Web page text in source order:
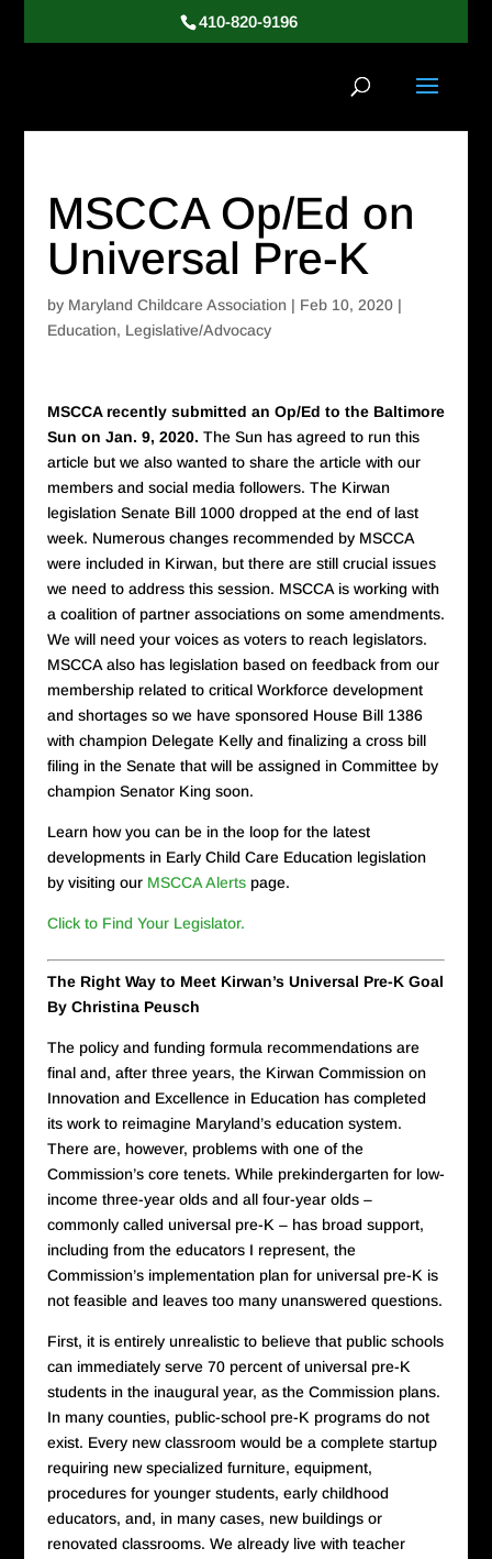
410-820-9196
MSCCA Op/Ed on
Universal Pre-K
by Maryland Childcare Association | Feb 10, 2020|
Education, Legislative/Advocacy
MSCCA recently submitted an Op/Ed to the Baltimore
Sun on Jan. 9, 2020. The Sun has agreed to run this
article but we also wanted to share the article with our
members and social media followers. The Kirwan
legislation Senate Bill 1000 dropped at the end of last
week. Numerous changes recommended by MSCCA
were included in Kirwan, but there are still crucial issues
we need to address this session. MSCCA is working with
a coalition of partner associations on some amendments.
We will need your voices as voters to reach legislators.
MSCCA also has legislation based on feedback from our
membership related to critical Workforce development
and shortages so we have sponsored House Bill 1386
with champion Delegate Kelly and finalizing a cross bill
filing in the Senate that will be assigned in Committee by
champion Senator King soon.
Learn how you can be in the loop for the latest
developments in Early Child Care Education legislation
by visiting our MSCCA Alertspage.
Click to Find Your Legislator.
The Right Way to Meet Kirwan’s Universal Pre-K Goal
By Christina Peusch
The policy and funding formula recommendations are
final and, after three years, the Kirwan Commission on
Innovation and Excellence in Education has completed
its work to reimagine Maryland’s education system.
There are, however, problems with one of the
Commission’s core tenets. While prekindergarten for low-
income three-year olds and all four-year olds –
commonly called universal pre-K – has broad support,
including from the educators I represent, the
Commission’s implementation plan for universal pre-K is
not feasible and leaves too many unanswered questions.
First, it is entirely unrealistic to believe that public schools
can immediately serve 70 percent of universal pre-K
students in the inaugural year, as the Commission plans.
In many counties, public-school pre-K programs do not
exist. Every new classroom would be a complete startup
requiring new specialized furniture, equipment,
procedures for younger students, early childhood
educators, and, in many cases, new buildings or
renovated classrooms. We already live with teacher